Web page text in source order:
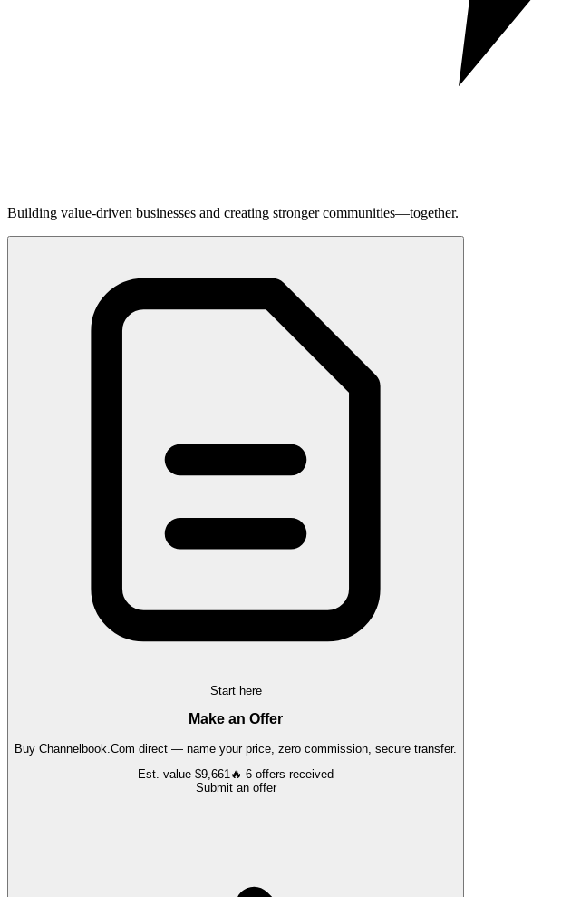
Building value-driven businesses and creating stronger communities—together.
Start here
Make an Offer
Buy Channelbook.Com direct — name your price, zero commission, secure transfer.
Est. value $9,661🔥 6 offers received
Submit an offer